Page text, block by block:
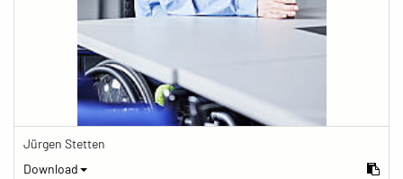
Jürgen Stetten
Download